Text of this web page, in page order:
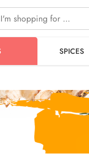
gift packs, and all
SPICES